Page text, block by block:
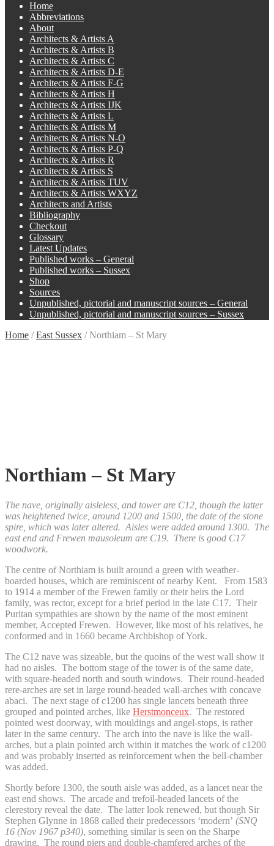
Home
Abbreviations
About
Architects & Artists A
Architects & Artists B
Architects & Artists C
Architects & Artists D-E
Architects & Artists F-G
Architects & Artists H
Architects & Artists IJK
Architects & Artists L
Architects & Artists M
Architects & Artists N-O
Architects & Artists P-Q
Architects & Artists R
Architects & Artists S
Architects & Artists TUV
Architects & Artists WXYZ
Architects and Artists
Bibliography
Checkout
Glossary
Latest Updates
Published works – General
Published works – Sussex
Shop
Sources
Unpublished, pictorial and manuscript sources – General
Unpublished, pictorial and manuscript sources – Sussex
Home /East Sussex /Northiam – St Mary
Northiam – St Mary
The nave, originally aisleless, and tower are C12, though the latter
was heightened twice, around 1200 and 1500, the date of the stone
spire, which was later altered. Aisles were added around 1300. The
east end and Frewen mausoleum are C19. There is good C17
woodwork.
The centre of Northiam is built around a green with weather-
boarded houses, which are reminiscent of nearby Kent. From 1583
to 1914 a member of the Frewen family or their heirs the Lord
family, was rector, except for a brief period in the late C17. Their
Puritan sympathies are shown by the name of the most eminent
member, Accepted Frewen. However, like most of his relatives, he
conformed and in 1660 became Archbishop of York.
The C12 nave was sizeable, but the quoins of the west wall show it
had no aisles. The bottom stage of the tower is of the same date,
with square-headed north and south windows. Their round-headed
rere-arches are set in large round-headed wall-arches with concave
abaci. The next stage of c1200 has single lancets beneath three
grouped and pointed arches, like Herstmonceux. The restored
pointed west doorway, with mouldings and angel-stops, is rather
later in the same century. The arch into the nave is like the wall-
arches, but a plain pointed arch within it matches the work of c1200
and was probably inserted as reinforcement when the bell-chamber
was added.
Shortly before 1300, the south aisle was added, as a lancet near the
east end shows. The arcade and trefoil-headed lancets of the
clerestory reveal the date. The latter look renewed, but though Sir
Stephen Glynne in 1868 called their predecessors ‘modern’ (SNQ
16 (Nov 1967 p340), something similar is seen on the Sharpe
drawing. The round piers and double-chamfered arches of the